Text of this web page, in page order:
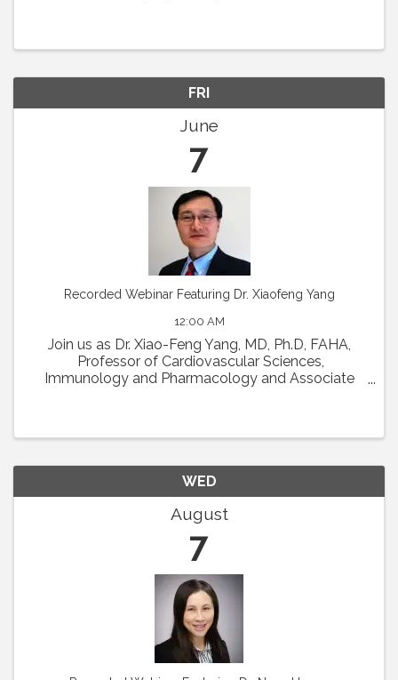
FRI
June
7
Recorded Webinar Featuring Dr. Xiaofeng Yang
12:00 AM
Join us as Dr. Xiao-Feng Yang, MD, Ph.D, FAHA,
Professor of Cardiovascular Sciences,
Immunology and Pharmacology and Associate
WED
August
7